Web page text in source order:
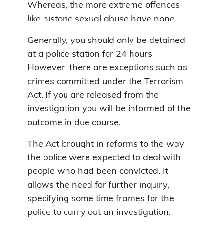
Whereas, the more extreme offences
like historic sexual abuse have none.
Generally, you should only be detained
at a police station for 24 hours.
However, there are exceptions such as
crimes committed under the Terrorism
Act. If you are released from the
investigation you will be informed of the
outcome in due course.
The Act brought in reforms to the way
the police were expected to deal with
people who had been convicted. It
allows the need for further inquiry,
specifying some time frames for the
police to carry out an investigation.